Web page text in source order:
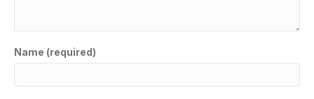
Name (required)